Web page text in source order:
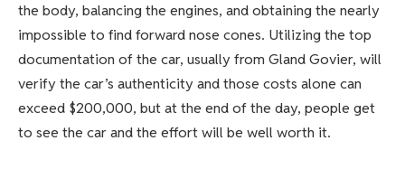
the body, balancing the engines, and obtaining the nearly
impossible to find forward nose cones. Utilizing the top
documentation of the car, usually from Gland Govier, will
verify the car’s authenticity and those costs alone can
exceed $200,000, but at the end of the day, people get
to see the car and the effort will be well worth it.